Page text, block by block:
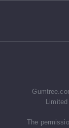
The